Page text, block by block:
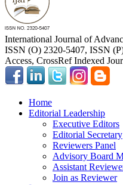
International Journal of
ISSN (O) 2320-5407, ISSN
Access, CrossRef Indexed
Home
Editorial Leadership
Executive Editors
Editorial Secretary
Reviewers Panel
Advisory Board
Assistant
Join as Reviewer